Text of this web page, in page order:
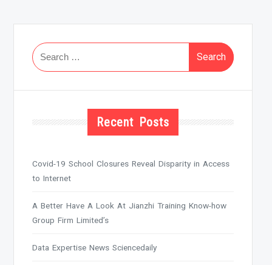
Search
for:
Recent Posts
Covid-19 School Closures Reveal Disparity in Access
to Internet
A Better Have A Look At Jianzhi Training Know-how
Group Firm Limited’s
Data Expertise News Sciencedaily